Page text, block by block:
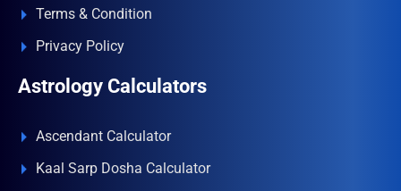
Terms & Condition
Privacy Policy
Astrology Calculators
Ascendant Calculator
Kaal Sarp Dosha Calculator